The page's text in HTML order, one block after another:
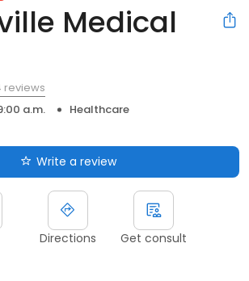
Medical
reviews
a.m.
Healthcare
Write a review
Directions Get consult